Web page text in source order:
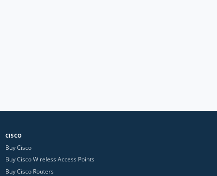
CISCO
Buy Cisco
Buy Cisco Wireless Access Points
Buy Cisco Routers